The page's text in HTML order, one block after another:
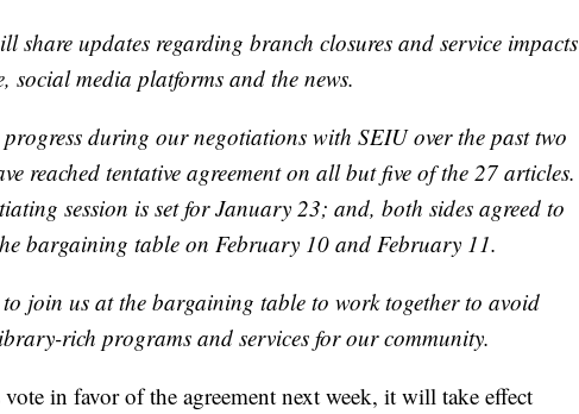
share updates regarding branch closures and service impacts
social media platforms and the news.
progress during our negotiations with SEIU over the past two
reached tentative agreement on all but five of the 27 articles.
session is set for January 23; and, both sides agreed to
bargaining table on February 10 and February 11.
to join us at the bargaining table to work together to avoid
rich programs and services for our community.
in favor of the agreement next week, it will take effect